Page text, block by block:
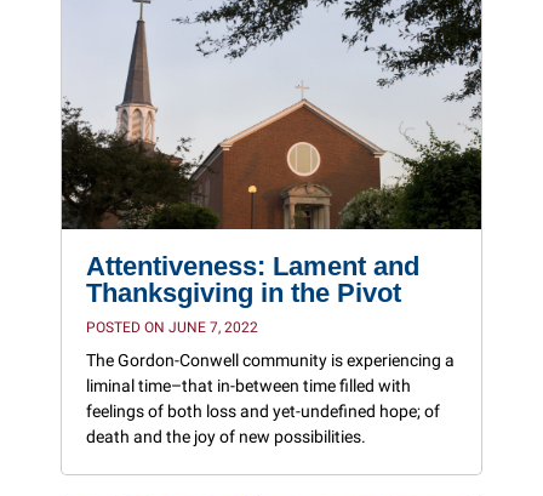
Attentiveness: Lament and
Thanksgiving in the Pivot
POSTED ON JUNE 7, 2022
The Gordon-Conwell community is experiencing a
liminal time–that in-between time filled with
feelings of both loss and yet-undefined hope; of
death and the joy of new possibilities.